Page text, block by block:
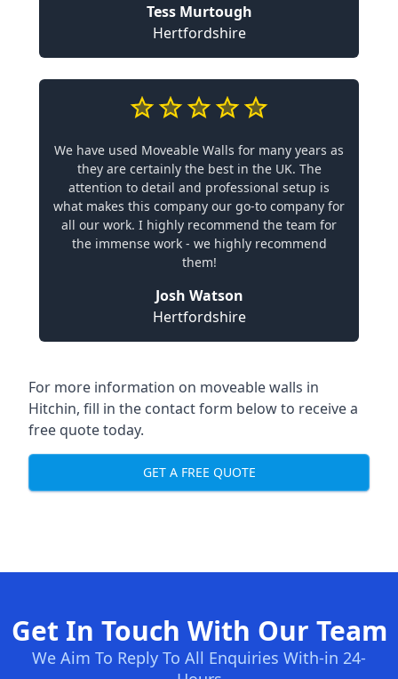
Tess Murtough
Hertfordshire
We have used Moveable Walls for many years as
they are certainly the best in the UK. The
attention to detail and professional setup is
what makes this company our go-to company for
all our work. I highly recommend the team for
the immense work - we highly recommend
them!
Josh Watson
Hertfordshire
For more information on moveable walls in
Hitchin, fill in the contact form below to receive a
free quote today.
GET A FREE QUOTE
Get In Touch With Our Team
We Aim To Reply To All Enquiries With-in 24-